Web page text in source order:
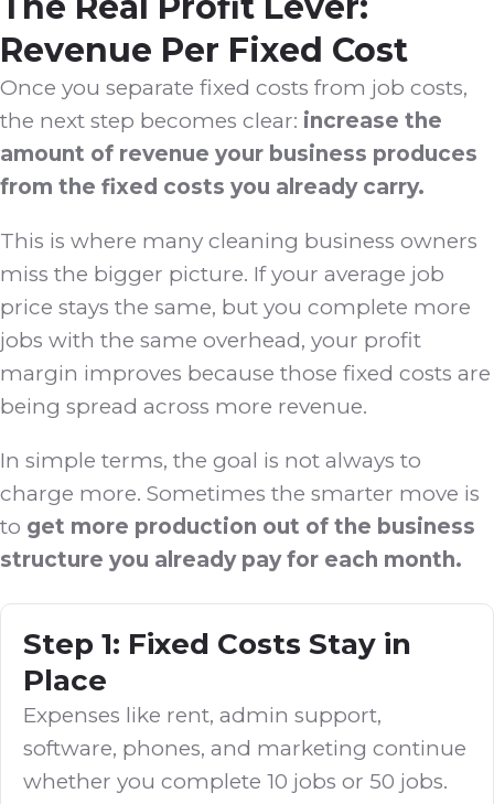
Revenue Per Fixed Cost
Once you separate fixed costs from job costs,
the next step becomes clear: increase the
amount of revenue your business produces
from the fixed costs you already carry.
This is where many cleaning business owners
miss the bigger picture. If your average job
price stays the same, but you complete more
jobs with the same overhead, your profit
margin improves because those fixed costs are
being spread across more revenue.
In simple terms, the goal is not always to
charge more. Sometimes the smarter move is
to get more production out of the business
structure you already pay for each month.
Step 1: Fixed Costs Stay in
Place
Expenses like rent, admin support,
software, phones, and marketing continue
whether you complete 10 jobs or 50 jobs.